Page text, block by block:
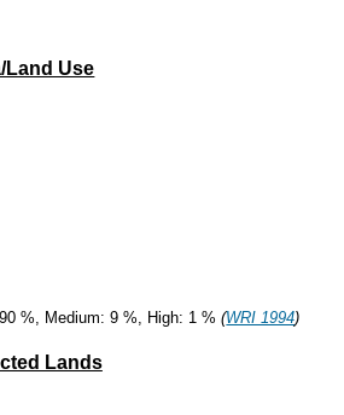
Land Use
%, Medium: 9 %, High: 1 %(WRI 1994)
Lands